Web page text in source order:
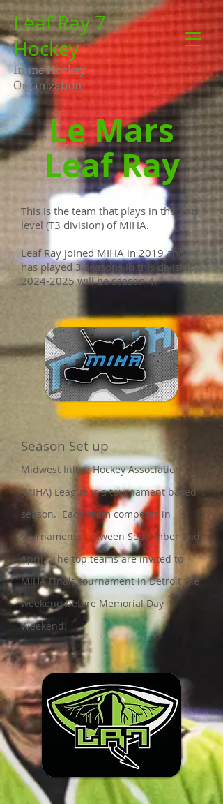
Leaf Ray 7
Hockey
Inline Hockey
Organization
Le Mars
Leaf Ray
This is the team that plays in the 2nd
level (T3 division) of MIHA.
Leaf Ray joined MIHA in 2019 and
has played 3 seasons in this division.
2024-2025will be season 4.
Season Set up
Midwest Inline Hockey Association
(MIHA) League is a tournament based
season. Each team competes in
tournaments between September and
April. The top teams are invited to
MIHA Finals tournament in Detroit the
weekend before Memorial Day
Weekend.